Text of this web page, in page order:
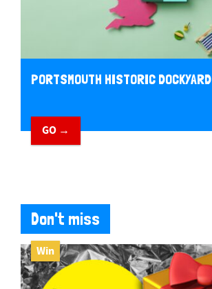
PORTSMOUTH HISTORIC DOCKYARD
GO →
Don't miss
Win